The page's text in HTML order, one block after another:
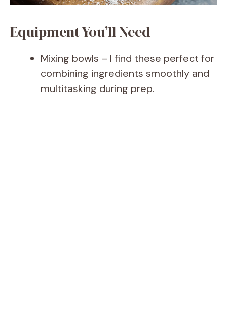
Equipment You’ll Need
Mixing bowls – I find these perfect for
combining ingredients smoothly and
multitasking during prep.